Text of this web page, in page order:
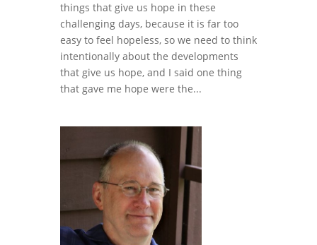
things that give us hope in these
challenging days, because it is far too
easy to feel hopeless, so we need to think
intentionally about the developments
that give us hope, and I said one thing
that gave me hope were the...